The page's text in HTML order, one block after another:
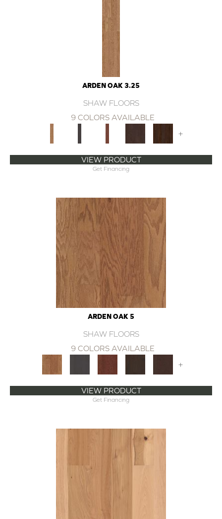
ARDEN OAK 3.25
SHAW FLOORS
9 COLORS AVAILABLE
+
VIEW PRODUCT
Get Financing
ARDEN OAK 5
SHAW FLOORS
9 COLORS AVAILABLE
+
VIEW PRODUCT
Get Financing